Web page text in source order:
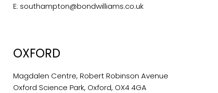
E: southampton@bondwilliams.co.uk
OXFORD
Magdalen Centre, Robert Robinson Avenue
Oxford Science Park, Oxford, OX4 4GA